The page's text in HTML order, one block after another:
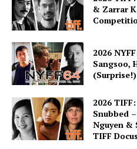
& Zarrar
2026
Sangsoo,
2026
Snubbed
Nguyen &
TIFF Docus